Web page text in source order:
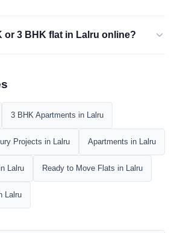
or 3 BHK flat in Lalru online?
3 BHK Apartments in Lalru
Projects in Lalru Apartments in Lalru
Lalru Ready to Move Flats in Lalru
Lalru